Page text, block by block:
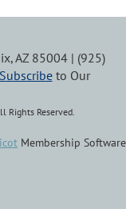
AZ 85004 | (925)
Subscribeto Our
Reserved.
Membership Software